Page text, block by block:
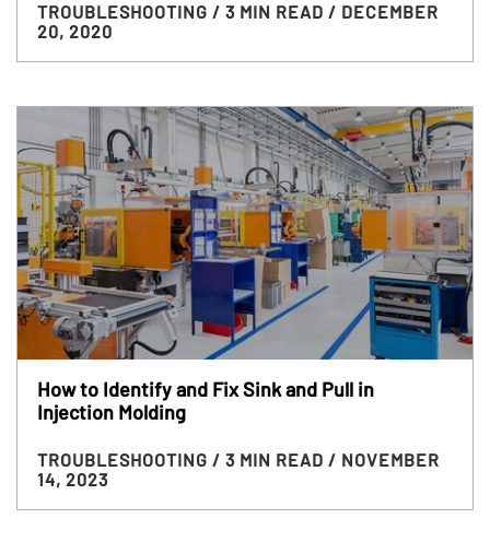
TROUBLESHOOTING / 3 MIN READ / DECEMBER
20, 2020
How to Identify and Fix Sink and Pull in
Injection Molding
TROUBLESHOOTING / 3 MIN READ / NOVEMBER
14, 2023